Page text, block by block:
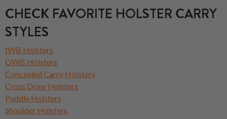
CHECK FAVORITE HOLSTER CARRY
STYLES
IWB Holsters
OWB Holsters
Concealed Carry Holsters
Cross Draw Holsters
Paddle Holsters
Shoulder Holsters